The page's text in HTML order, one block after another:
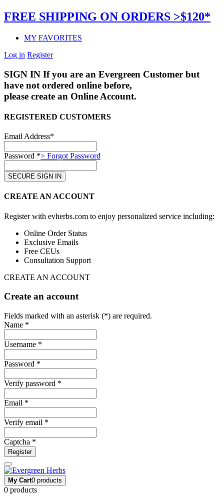
FREE SHIPPING ON ORDERS >$120*
MY FAVORITES
Log in Register
SIGN IN If you are an Evergreen Customer but
have not ordered online before,
please create an Online Account.
REGISTERED CUSTOMERS
Email Address*
Password *> Forgot Password
CREATE AN ACCOUNT
Register with evherbs.com to enjoy personalized service including:
Online Order Status
Exclusive Emails
Free CEUs
Consultation Support
CREATE AN ACCOUNT
Create an account
Fields marked with an asterisk (*) are required.
Name *
Username *
Password *
Verify password *
Email *
Verify email *
Captcha *
Register
My Cart0 products
0 products